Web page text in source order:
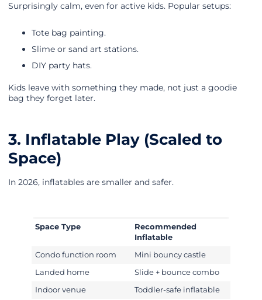
Surprisingly calm, even for active kids. Popular setups:
Tote bag painting.
Slime or sand art stations.
DIY party hats.
Kids leave with something they made, not just a goodie
bag they forget later.
3. Inflatable Play (Scaled to
Space)
In 2026, inflatables are smaller and safer.
Space Type
Recommended
Inflatable
Condo function room
Mini bouncy castle
Landed home
Slide + bounce combo
Indoor venue
Toddler-safe inflatable